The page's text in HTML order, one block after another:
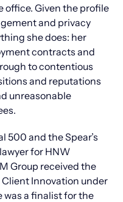
office. Given the profile
and privacy
she does: her
contracts and
to contentious
and reputations
unreasonable
500 and the Spear’s
for HNW
Group received the
Client Innovation under
was a finalist for the